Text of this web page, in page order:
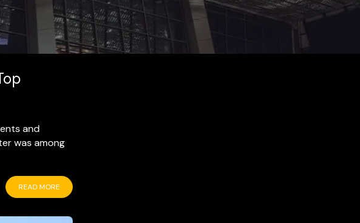
and
was among
READ MORE